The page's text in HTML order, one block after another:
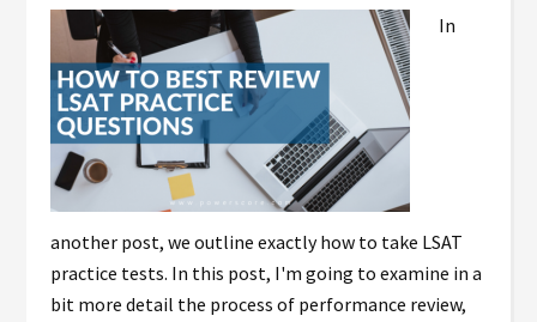
In
another post, we outline exactly how to take LSAT
practice tests. In this post, I'm going to examine in a
bit more detail the process of performance review,